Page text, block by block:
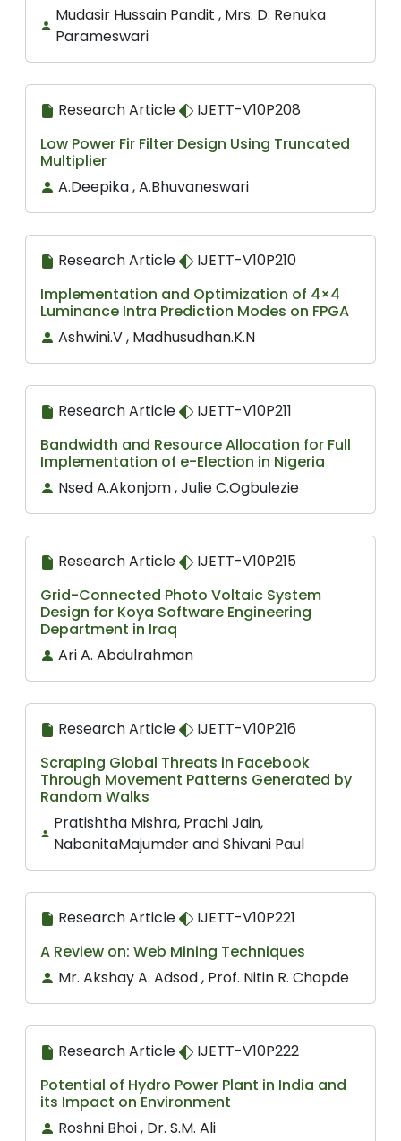
Mudasir Hussain Pandit , Mrs. D. Renuka
Parameswari
Research Article
IJETT-V10P208
Low Power Fir Filter Design Using Truncated
Multiplier
A.Deepika , A.Bhuvaneswari
Research Article
IJETT-V10P210
Implementation and Optimization of 4×4
Luminance Intra Prediction Modes on FPGA
Ashwini.V , Madhusudhan.K.N
Research Article
IJETT-V10P211
Bandwidth and Resource Allocation for Full
Implementation of e-Election in Nigeria
Nsed A.Akonjom , Julie C.Ogbulezie
Research Article
IJETT-V10P215
Grid-Connected Photo Voltaic System
Design for Koya Software Engineering
Department in Iraq
Ari A. Abdulrahman
Research Article
IJETT-V10P216
Scraping Global Threats in Facebook
Through Movement Patterns Generated by
Random Walks
Pratishtha Mishra, Prachi Jain,
NabanitaMajumder and Shivani Paul
Research Article
IJETT-V10P221
A Review on: Web Mining Techniques
Mr. Akshay A. Adsod , Prof. Nitin R. Chopde
Research Article
IJETT-V10P222
Potential of Hydro Power Plant in India and
its Impact on Environment
Roshni Bhoi , Dr. S.M. Ali